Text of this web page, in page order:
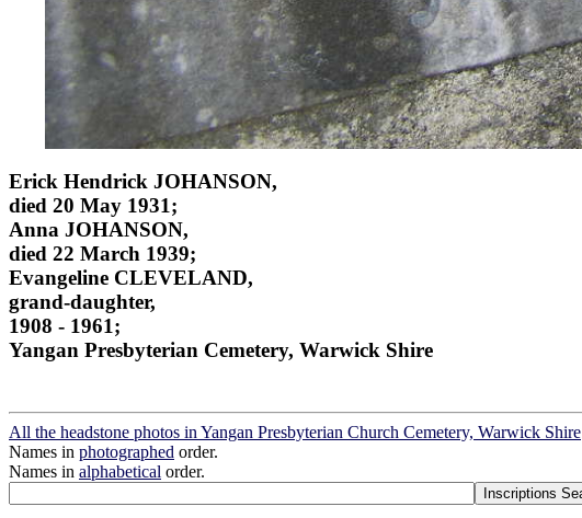
Erick Hendrick JOHANSON,
died 20 May 1931;
Anna JOHANSON,
died 22 March 1939;
Evangeline CLEVELAND,
grand-daughter,
1908 - 1961;
Yangan Presbyterian Cemetery, Warwick Shire
All the headstone photos in Yangan Presbyterian Church Cemetery, Warwick Shire
Names in photographed order.
Names in alphabetical order.